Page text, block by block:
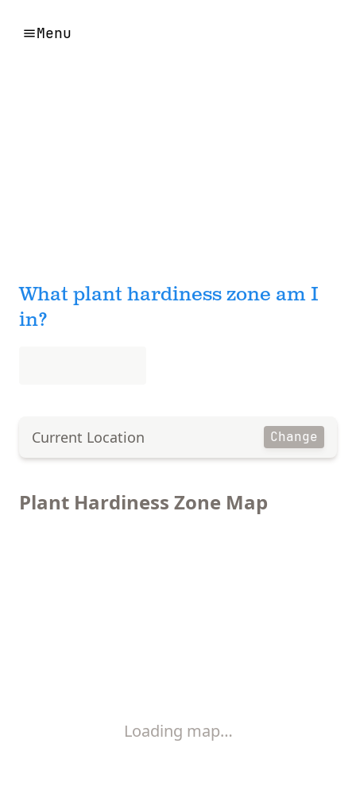
Menu
What plant hardiness zone am I
in?
Current Location Change
Plant Hardiness Zone Map
Loading map…